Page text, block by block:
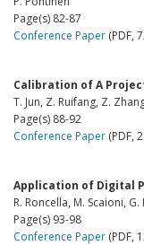
Page(s) 82-87
Conference Paper (PDF,
Calibration of A
T. Jun, Z. Ruifang, Z.
Page(s) 88-92
Conference Paper (PDF,
Application of Digital
R. Roncella, M. Scaioni,
Page(s) 93-98
Conference Paper (PDF,